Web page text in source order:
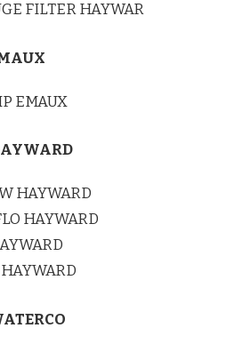
FILTER HAYWAR
EMAUX
HAYWARD
HAYWARD